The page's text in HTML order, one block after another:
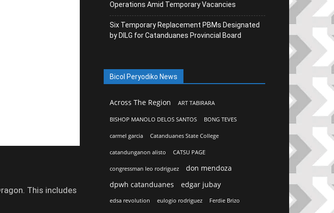
This includes
Operations Amid Temporary Vacancies
Six Temporary Replacement PBMs Designated
by DILG for Catanduanes Provincial Board
Bicol Peryodiko News
Across The Region ART TABIRARA
BISHOP MANOLO DELOS SANTOS BONG TEVES
carmel garcia Catanduanes State College
catandunganon alisto CATSU PAGE
congressman leo rodriguez
don mendoza
dpwh catanduanes
edgar jubay
edsa revolution eulogio rodriguez Ferdie Brizo